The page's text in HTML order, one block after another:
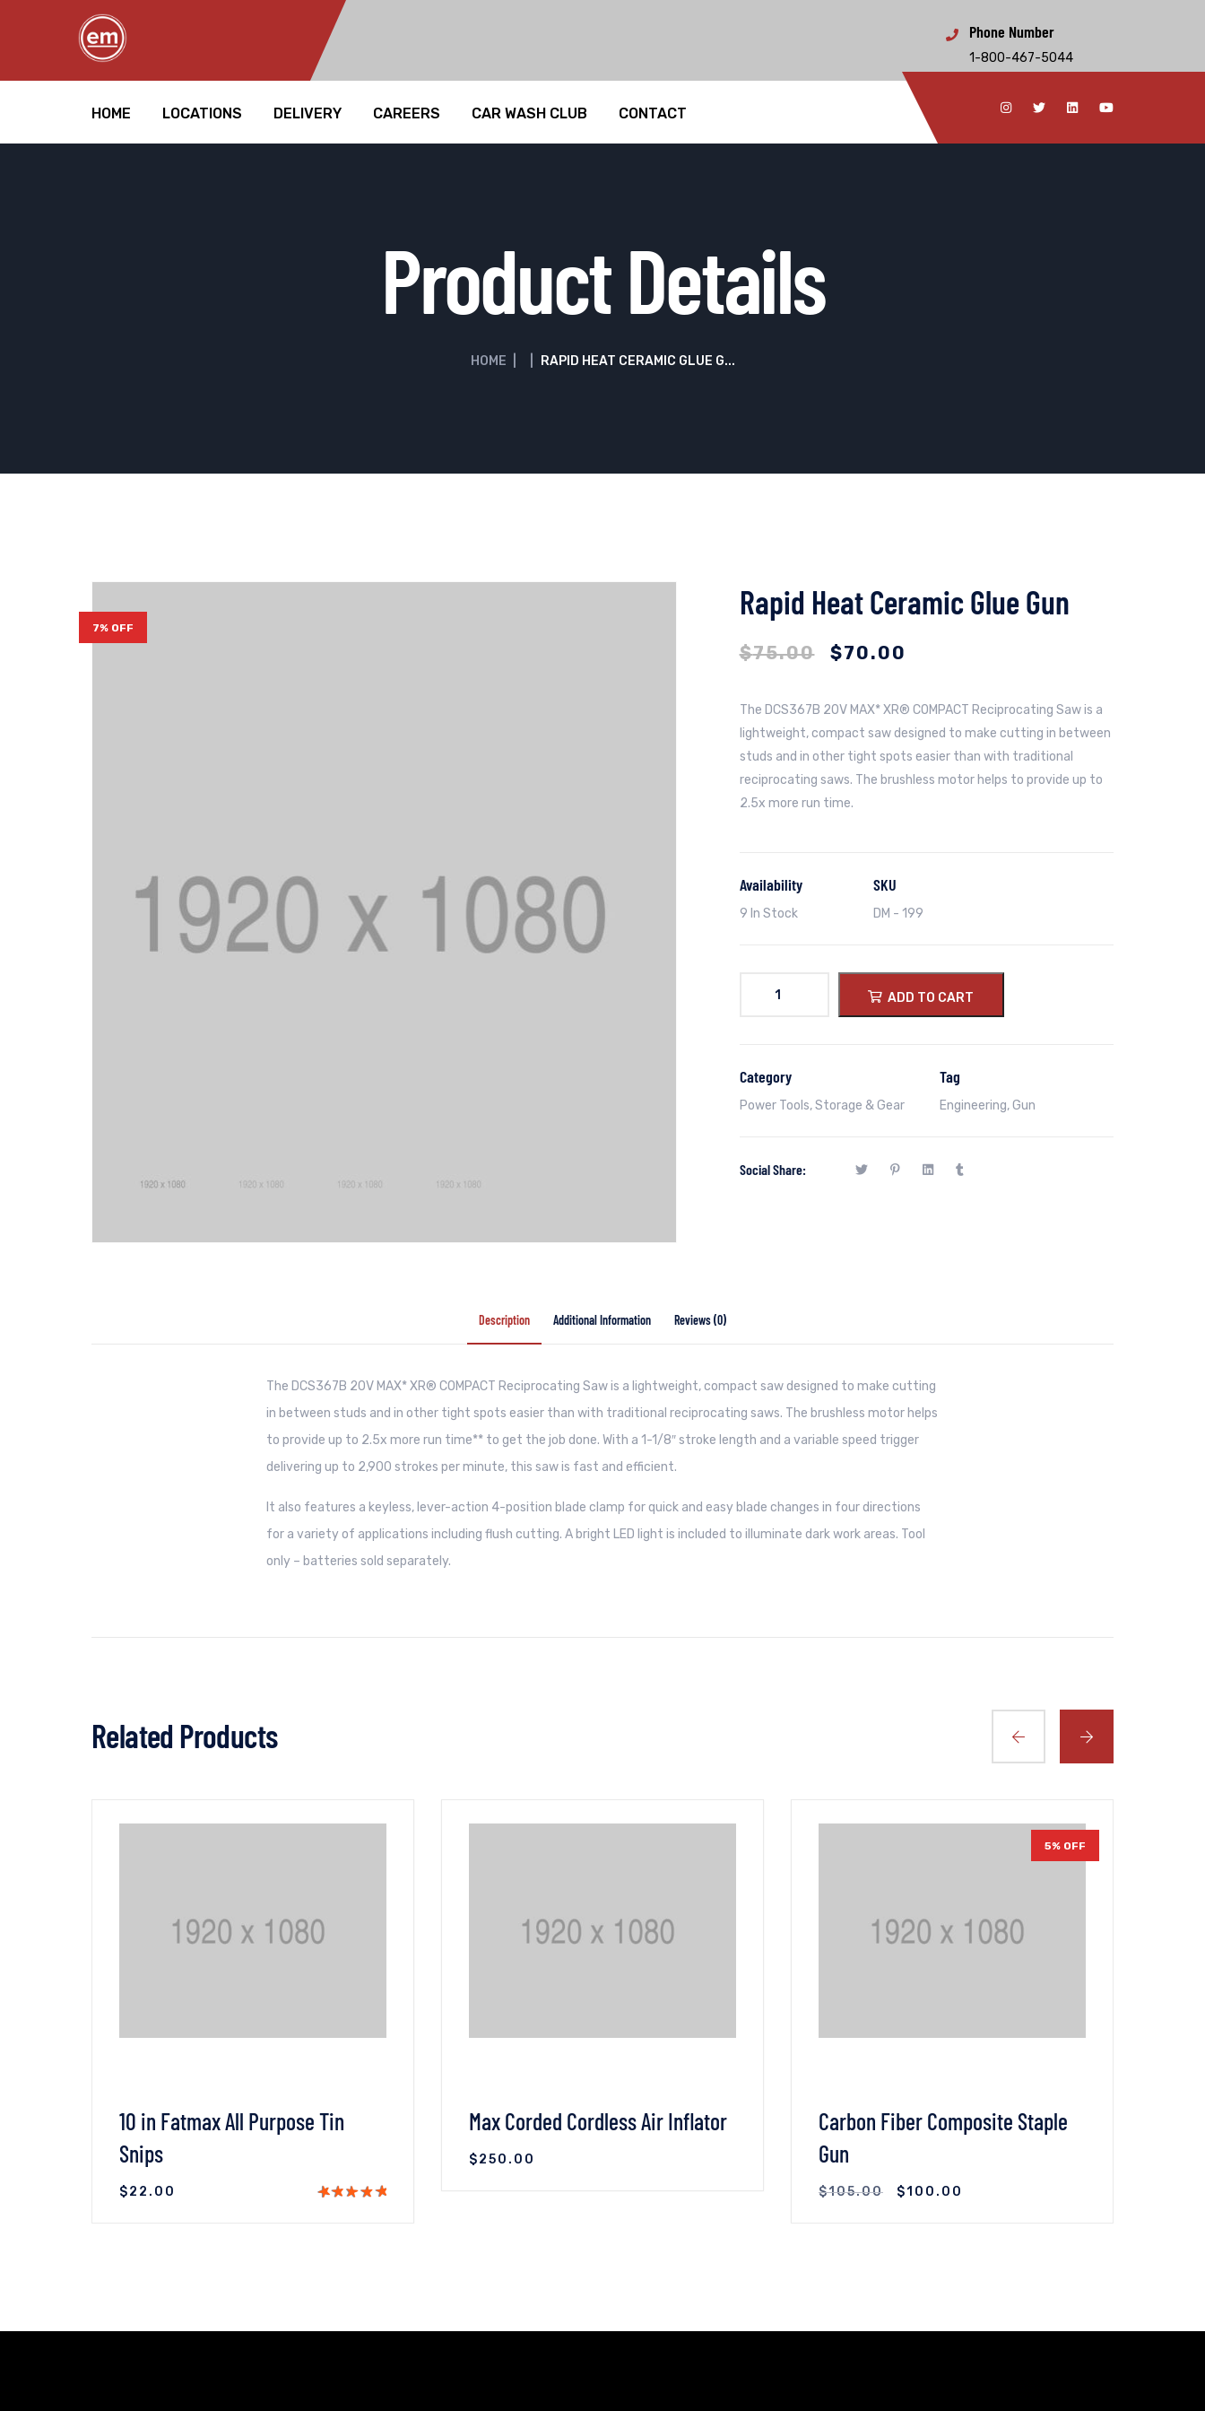
Phone Number
1-800-467-5044
HOME LOCATIONS DELIVERY CAREERS CAR WASH CLUB CONTACT
Product Details
HOME RAPID HEAT CERAMIC GLUE G...
7% OFF
Rapid Heat Ceramic Glue Gun
$75.00 $70.00
The DCS367B 20V MAX* XR® COMPACT Reciprocating Saw is a
lightweight, compact saw designed to make cutting in between
studs and in other tight spots easier than with traditional
reciprocating saws. The brushless motor helps to provide up to
2.5x more run time.
Availability
9 In Stock
SKU
DM - 199
ADD TO CART
Category
Power Tools,Storage & Gear
Tag
Engineering,Gun
Social Share:
Description Additional Information Reviews (0)
The DCS367B 20V MAX* XR® COMPACT Reciprocating Saw is a lightweight, compact saw designed to make cutting
in between studs and in other tight spots easier than with traditional reciprocating saws. The brushless motor helps
to provide up to 2.5x more run time** to get the job done. With a 1-1/8″ stroke length and a variable speed trigger
delivering up to 2,900 strokes per minute, this saw is fast and efficient.
It also features a keyless, lever-action 4-position blade clamp for quick and easy blade changes in four directions
for a variety of applications including flush cutting. A bright LED light is included to illuminate dark work areas. Tool
only – batteries sold separately.
Related Products
10 in Fatmax All Purpose Tin
Snips
$22.00
Max Corded Cordless Air Inflator
$250.00
5% OFF
Carbon Fiber Composite Staple
Gun
$105.00 $100.00